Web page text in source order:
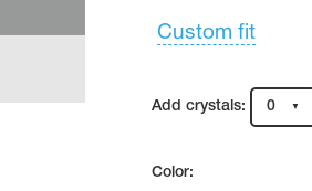
Custom fit
Add crystals: 0
Color: